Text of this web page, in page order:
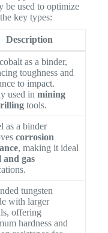
be used to optimize
key types:
Description
as a binder,
toughness and
to impact.
used in mining
tools.
as a binder
corrosion
, making it ideal
and gas
tungsten
with larger
offering
hardness and